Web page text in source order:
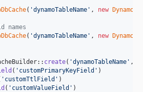
( 'dynamoTableName ' , new
names
( 'dynamoTableName ' , new
create( 'dynamoTableName ' ,
( ' customPrimaryKeyField ' )
' customTtlField ' )
( ' customValueField ' )